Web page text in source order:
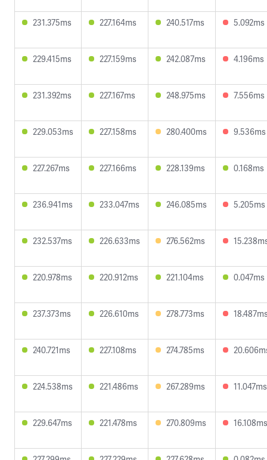
231.375ms 227.164ms 240.517ms 5.092ms
229.415ms 227.159ms 242.087ms 4.196ms
231.392ms 227.167ms 248.975ms 7.556ms
229.053ms 227.158ms 280.400ms 9.536ms
227.267ms 227.166ms 228.139ms 0.168ms
236.941ms 233.047ms 246.085ms 5.205ms
232.537ms 226.633ms 276.562ms
220.978ms 220.912ms 221.104ms 0.047ms
237.373ms 226.610ms 278.773ms
240.721ms 227.108ms 274.785ms
224.538ms 221.486ms 267.289ms 11.047ms
229.647ms 221.478ms 270.809ms 16.108ms